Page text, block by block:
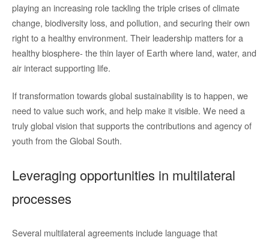
playing an increasing role tackling the triple crises of climate
change, biodiversity loss, and pollution, and securing their own
right to a healthy environment. Their leadership matters for a
healthy biosphere- the thin layer of Earth where land, water, and
air interact supporting life.
If transformation towards global sustainability is to happen, we
need to value such work, and help make it visible. We need a
truly global vision that supports the contributions and agency of
youth from the Global South.
Leveraging opportunities in multilateral
processes
Several multilateral agreements include language that